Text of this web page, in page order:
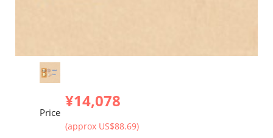
Price
¥14,078
(approx US$88.69)